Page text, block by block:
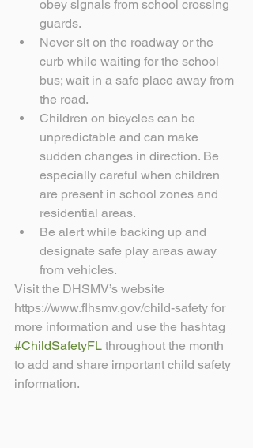
obey signals from school crossing
guards.
Never sit on the roadway or the
curb while waiting for the school
bus; wait in a safe place away from
the road.
Children on bicycles can be
unpredictable and can make
sudden changes in direction. Be
especially careful when children
are present in school zones and
residential areas.
Be alert while backing up and
designate safe play areas away
from vehicles.
Visit the DHSMV’s website
https://www.flhsmv.gov/child-safety for
more information and use the hashtag
#ChildSafetyFL throughout the month
to add and share important child safety
information.